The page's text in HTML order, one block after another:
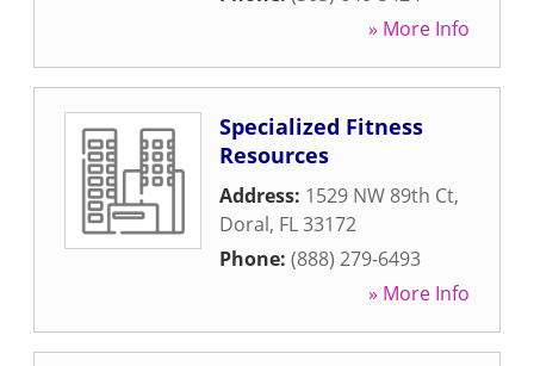
» More Info
Specialized Fitness
Resources
Address: 1529 NW 89th Ct,
Doral, FL33172
Phone: (888) 279-6493
» More Info